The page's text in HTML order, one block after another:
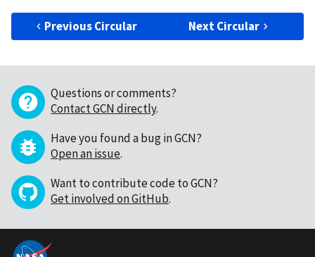
Previous Circular Next Circular
Questions or comments?
Contact GCN directly.
Have you found a bug in GCN?
Open an issue.
Want to contribute code to GCN?
Get involved on GitHub.